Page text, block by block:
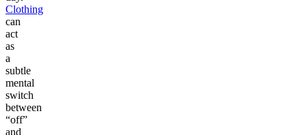
Clothing
can
act
as
a
subtle
mental
switch
between
“off”
and